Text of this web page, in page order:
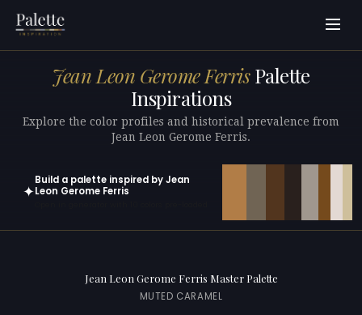
Jean Leon Gerome FerrisPalette
Inspirations
Explore the color profiles and historical prevalence from
Jean Leon Gerome Ferris.
✦
Build a palette inspired by Jean
Leon Gerome Ferris
Jean Leon Gerome Ferris Master Palette
MUTED CARAMEL